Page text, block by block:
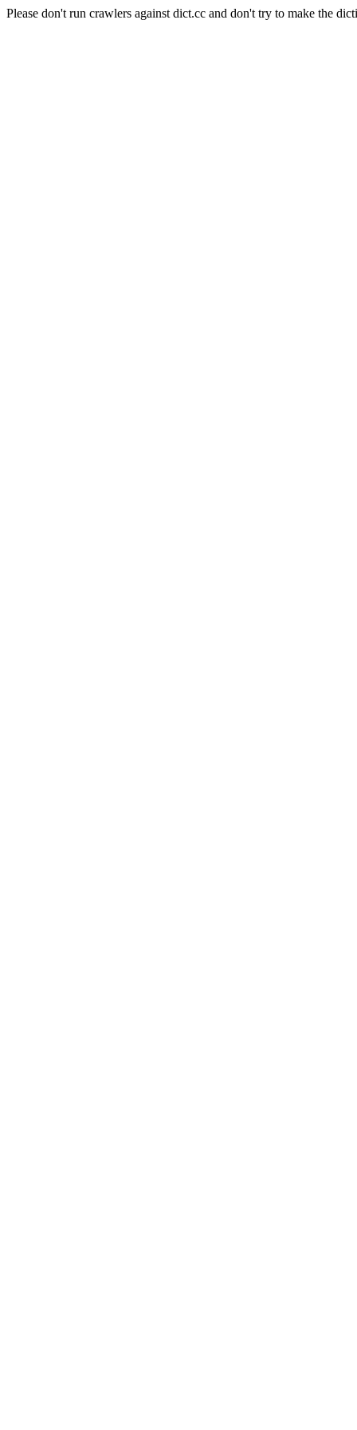
Please don't run crawlers against dict.cc and don't try to make the